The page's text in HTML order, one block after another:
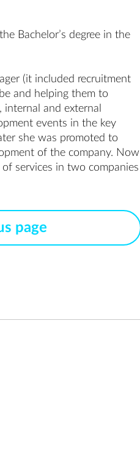
Bachelor’s degree in the
(it included recruitment
and helping them to
and external
events in the key
she was promoted to
of the company. Now
services in two companies
page